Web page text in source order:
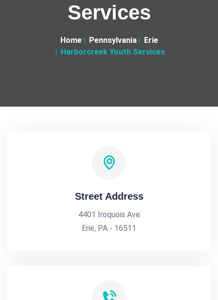
Services
Home Pennsylvania
Erie
Harborcreek Youth Services
Street Address
4401 Iroquois Ave
Erie, PA - 16511